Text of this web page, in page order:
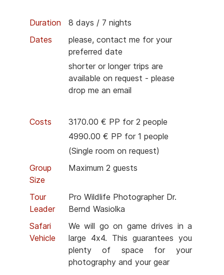
Duration
8 days / 7 nights
Dates
please, contact me for your
preferred date
shorter or longer trips are
available on request - please
drop me an email
Costs
3170.00 € PP for 2 people
4990.00 € PP for 1 people
(Single room on request)
Group
Size
Maximum 2 guests
Tour
Leader
Pro Wildlife Photographer Dr.
Bernd Wasiolka
Safari
Vehicle
We will go on game drives in a
large 4x4. This guarantees you
plenty of space for your
photography and your gear